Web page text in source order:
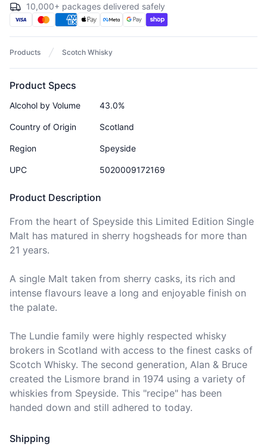
10,000+ packages delivered safely
Products Scotch Whisky
Product Description
From the heart of Speyside this Limited Edition Single
Malt has matured in sherry hogsheads for more than
21 years.
A single Malt taken from sherry casks, its rich and
intense flavours leave a long and enjoyable finish on
the palate.
The Lundie family were highly respected whisky
brokers in Scotland with access to the finest casks of
Scotch Whisky. The second generation, Alan & Bruce
created the Lismore brand in 1974 using a variety of
whiskies from Speyside. This "recipe" has been
handed down and still adhered to today.
Product Specs
Alcohol by Volume 43.0%
Country of Origin Scotland
Region Speyside
UPC 5020009172169
Shipping